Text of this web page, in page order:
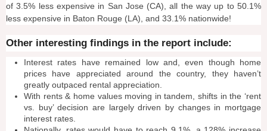
of 3.5% less expensive in San Jose (CA), all the way up to 50.1%
less expensive in Baton Rouge (LA), and 33.1% nationwide!
Other interesting findings in the report include:
Interest rates have remained low and, even though home
prices have appreciated around the country, they haven’t
greatly outpaced rental appreciation.
With rents & home values moving in tandem, shifts in the ‘rent
vs. buy’ decision are largely driven by changes in mortgage
interest rates.